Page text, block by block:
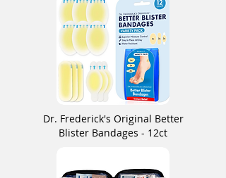
Dr. Frederick's Original Better
Blister Bandages - 12ct